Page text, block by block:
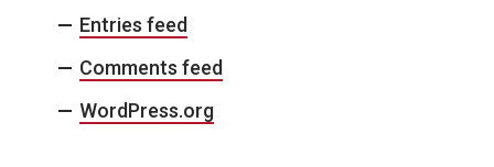
Entries feed
Comments feed
WordPress.org